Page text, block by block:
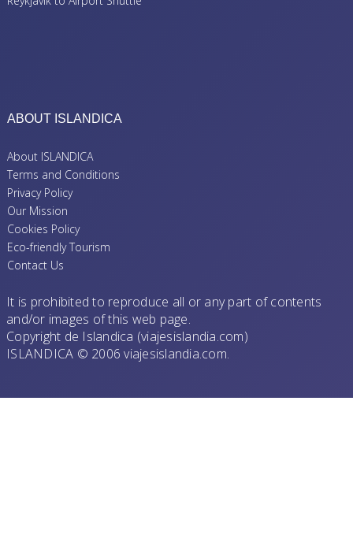
ABOUT ISLANDICA
About ISLANDICA
Terms and Conditions
Privacy Policy
Our Mission
Cookies Policy
Eco-friendly Tourism
Contact Us
It is prohibited to reproduce all or any part of contents
and/or images of this web page.
Copyright de Islandica (viajesislandia.com)
ISLANDICA © 2006 viajesislandia.com.